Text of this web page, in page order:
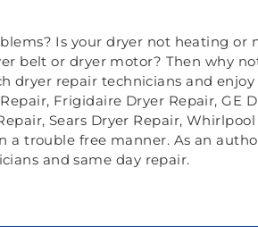
Is your dryer not heating or
belt or dryer motor? Then why
dryer repair technicians and
Frigidaire Dryer Repair, GE
Sears Dryer Repair,
a trouble free manner. As an
and same day repair.